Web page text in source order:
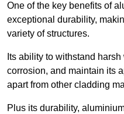
One of the key benefits of
exceptional durability,
variety of structures.
Its ability to withstand
corrosion, and maintain its
apart from other cladding
Plus its durability,